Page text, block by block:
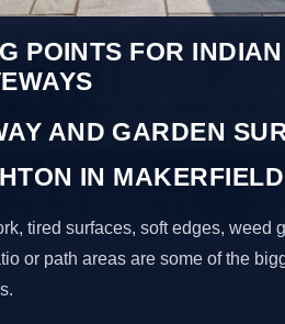
POINTS FOR
AND GARDEN
IN MAKERFIELD
tired surfaces, soft edges, weed
or path areas are some of the